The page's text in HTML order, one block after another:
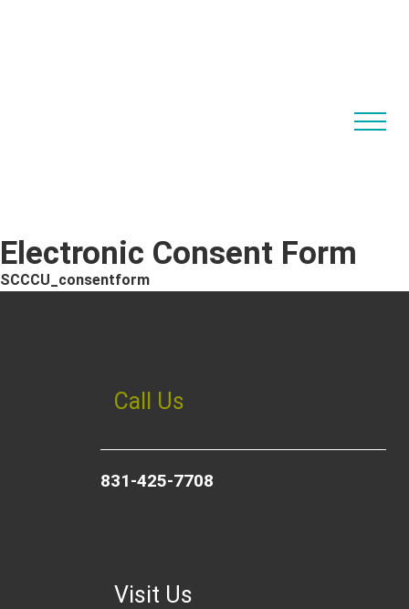
Electronic Consent Form
SCCCU_consentform
Call Us
831-425-7708
Visit Us